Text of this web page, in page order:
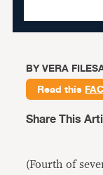
BYVERA FILES
Read this
Share This
(Fourth of